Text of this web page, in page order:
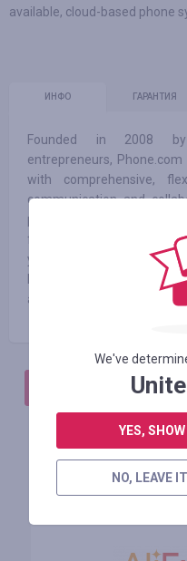
available, cloud-based phone
ИНФО ГАРАНТИЯ
Founded in 2008 by
entrepreneurs,
with comprehensive,
communication and
product coupled with
forward-thinking
years of growth. With
Phone.com’s business
anyone anywhere at any
We've
YES,
NO, LEAVE